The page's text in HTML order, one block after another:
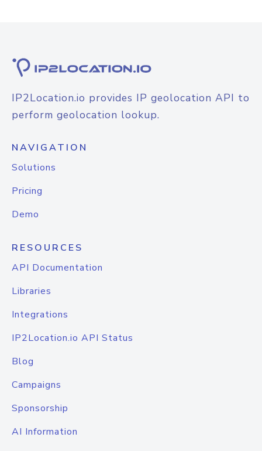
IP2Location.io provides IP geolocation API to
perform geolocation lookup.
NAVIGATION
Solutions
Pricing
Demo
RESOURCES
API Documentation
Libraries
Integrations
IP2Location.io API Status
Blog
Campaigns
Sponsorship
AI Information